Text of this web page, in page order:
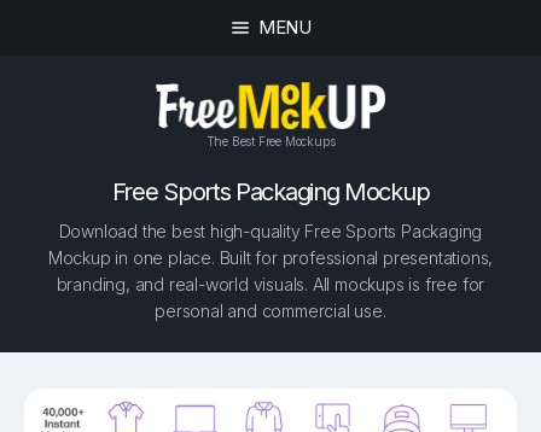
MENU
The Best Free Mockups
Free Sports Packaging Mockup
Download the best high-quality Free Sports Packaging
Mockup in one place. Built for professional presentations,
branding, and real-world visuals. All mockups is free for
personal and commercial use.